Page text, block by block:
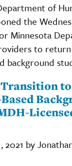
of
the
Minnesota
to
background
Transition to
2021 by